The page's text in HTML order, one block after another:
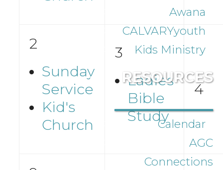
Awana
CALVARYyouth
Kids Ministry
RESOURCES
Calendar
AGC
Connections
2
Sunday
Service
Kid's
Church
3
Ladies
Bible
Study
4